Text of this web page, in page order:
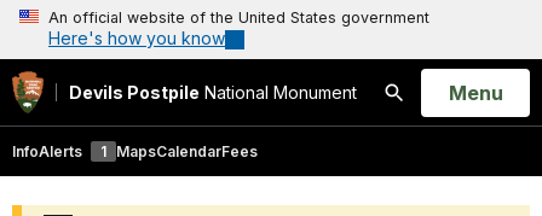
An official website of the United States government
Here's how you know
Devils Postpile National Monument
Search
Open
Menu
InfoAlerts 1 MapsCalendarFees